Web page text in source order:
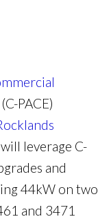
(C-PACE)
will leverage C-
and
44kW on two
and 3471